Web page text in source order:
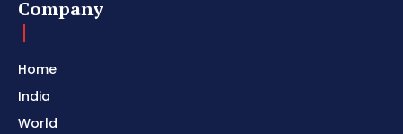
Company
Home
India
World